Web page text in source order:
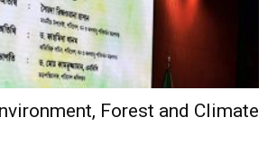
Forest and Climate